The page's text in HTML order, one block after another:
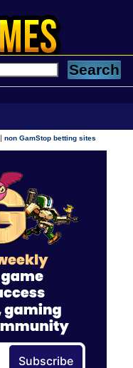
|non GamStop betting sites